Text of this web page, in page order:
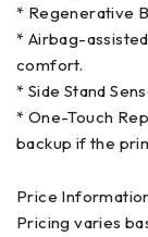
* Regenerative
* Airbag-
comfort.
* Side Stand
* One-Touch
backup if the
Price
Pricing varies